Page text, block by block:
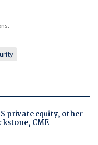
private equity, other
CME